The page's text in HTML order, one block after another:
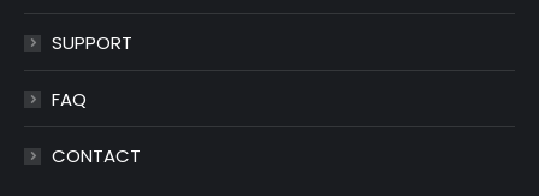
SUPPORT
FAQ
CONTACT